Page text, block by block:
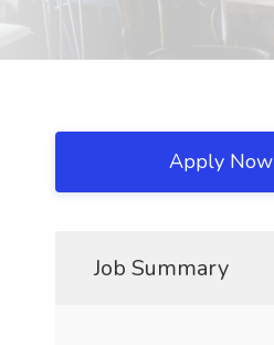
Apply Now
Job Summary